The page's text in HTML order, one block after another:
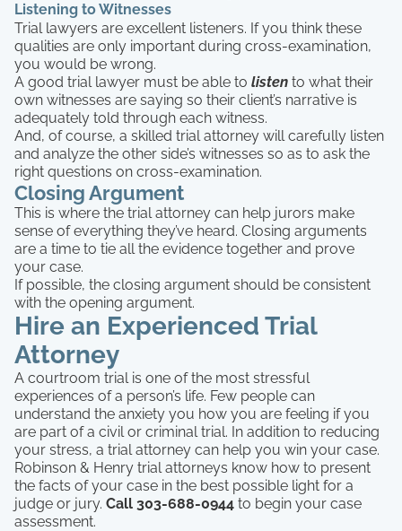
Listening to Witnesses
Trial lawyers are excellent listeners. If you think these
qualities are only important during cross-examination,
you would be wrong.
A good trial lawyer must be able to listen to what their
own witnesses are saying so their client’s narrative is
adequately told through each witness.
And, of course, a skilled trial attorney will carefully listen
and analyze the other side’s witnesses so as to ask the
right questions on cross-examination.
Closing Argument
This is where the trial attorney can help jurors make
sense of everything they’ve heard. Closing arguments
are a time to tie all the evidence together and prove
your case.
If possible, the closing argument should be consistent
with the opening argument.
Hire an Experienced Trial
Attorney
A courtroom trial is one of the most stressful
experiences of a person’s life. Few people can
understand the anxiety you how you are feeling if you
are part of a civil or criminal trial. In addition to reducing
your stress, a trial attorney can help you win your case.
Robinson & Henry trial attorneys know how to present
the facts of your case in the best possible light for a
judge or jury. Call 303-688-0944 to begin your case
assessment.